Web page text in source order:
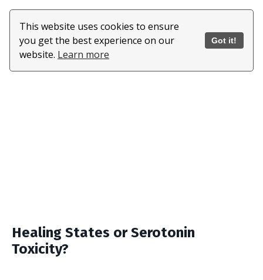
This website uses cookies to ensure
you get the best experience on our
website. Learn more
Got it!
Healing States or Serotonin
Toxicity?